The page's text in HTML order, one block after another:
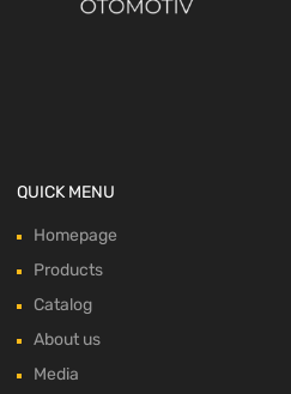
QUICK MENU
Homepage
Products
Catalog
About us
Media